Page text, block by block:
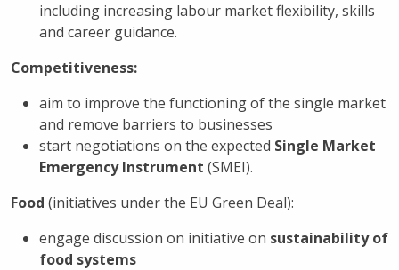
including increasing labour market flexibility, skills
and career guidance.
Competitiveness:
aim to improve the functioning of the single market
and remove barriers to businesses
start negotiations on the expected Single Market
Emergency Instrument (SMEI).
Food (initiatives under the EU Green Deal):
engage discussion on initiative on sustainability of
food systems